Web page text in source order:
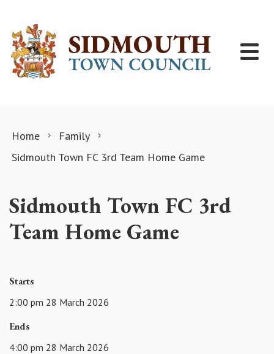
Home
Family
Sidmouth Town FC 3rd Team Home Game
Sidmouth Town FC 3rd
Team Home Game
Starts
2:00 pm 28 March 2026
Ends
4:00 pm 28 March 2026